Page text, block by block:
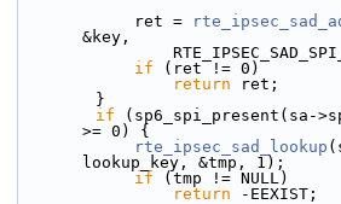
            ret =
&key,
if (ret != 0)
return ret;
        }
if (sp6_spi_present(sa-
>= 0) {
rte_ipsec_sad_lookup
lookup_key, &tmp, 1);
if (tmp != NULL)
return -EEXIST;